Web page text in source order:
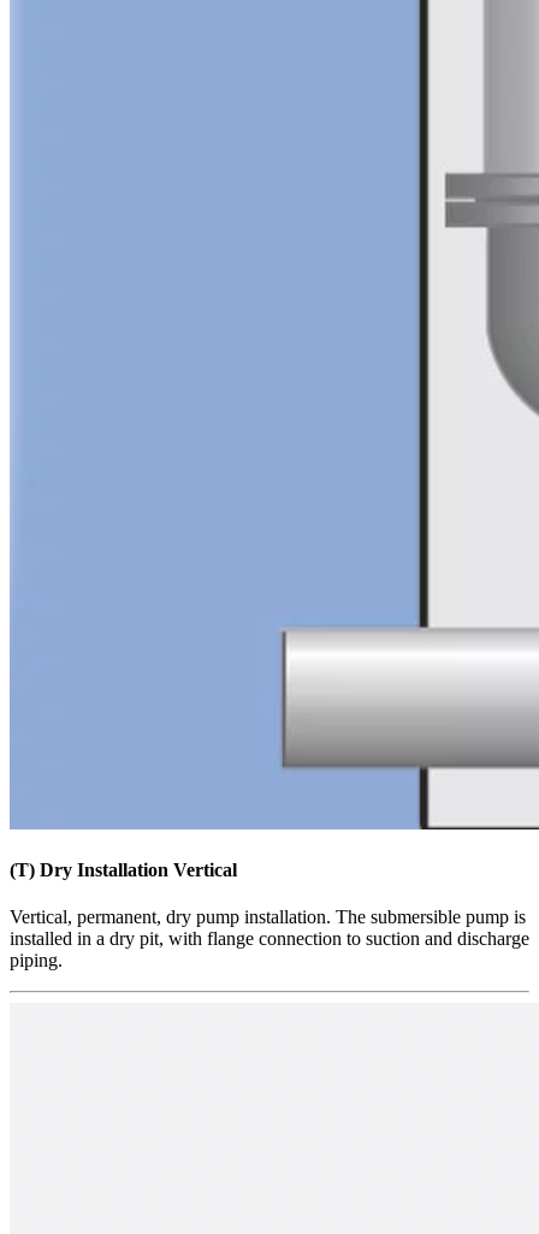
(T) Dry Installation Vertical
​​​Vertical, permanent, dry pump installation. The submersible pump is
installed in a dry pit, with flange connection to suction and discharge
piping.​​